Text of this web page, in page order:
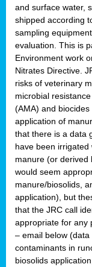
and surface water,
shipped according
sampling
evaluation. This is
Environment work
Nitrates Directive.
risks of veterinary
microbial
(AMA) and
application of
that there is a data
have been
manure (or derived
would seem
manure/biosolids,
application), but
that the JRC call
appropriate for any
– email below
contaminants in
biosolids